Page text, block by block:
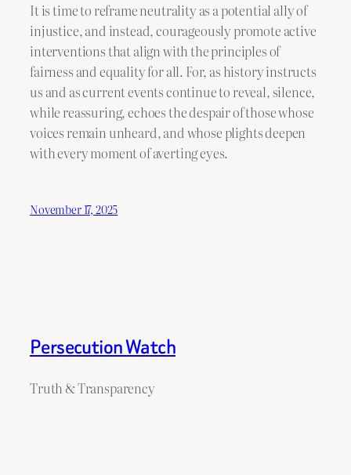
It is time to reframe neutrality as a potential ally of
injustice, and instead, courageously promote active
interventions that align with the principles of
fairness and equality for all. For, as history instructs
us and as current events continue to reveal, silence,
while reassuring, echoes the despair of those whose
voices remain unheard, and whose plights deepen
with every moment of averting eyes.
November 17, 2025
Persecution Watch
Truth & Transparency